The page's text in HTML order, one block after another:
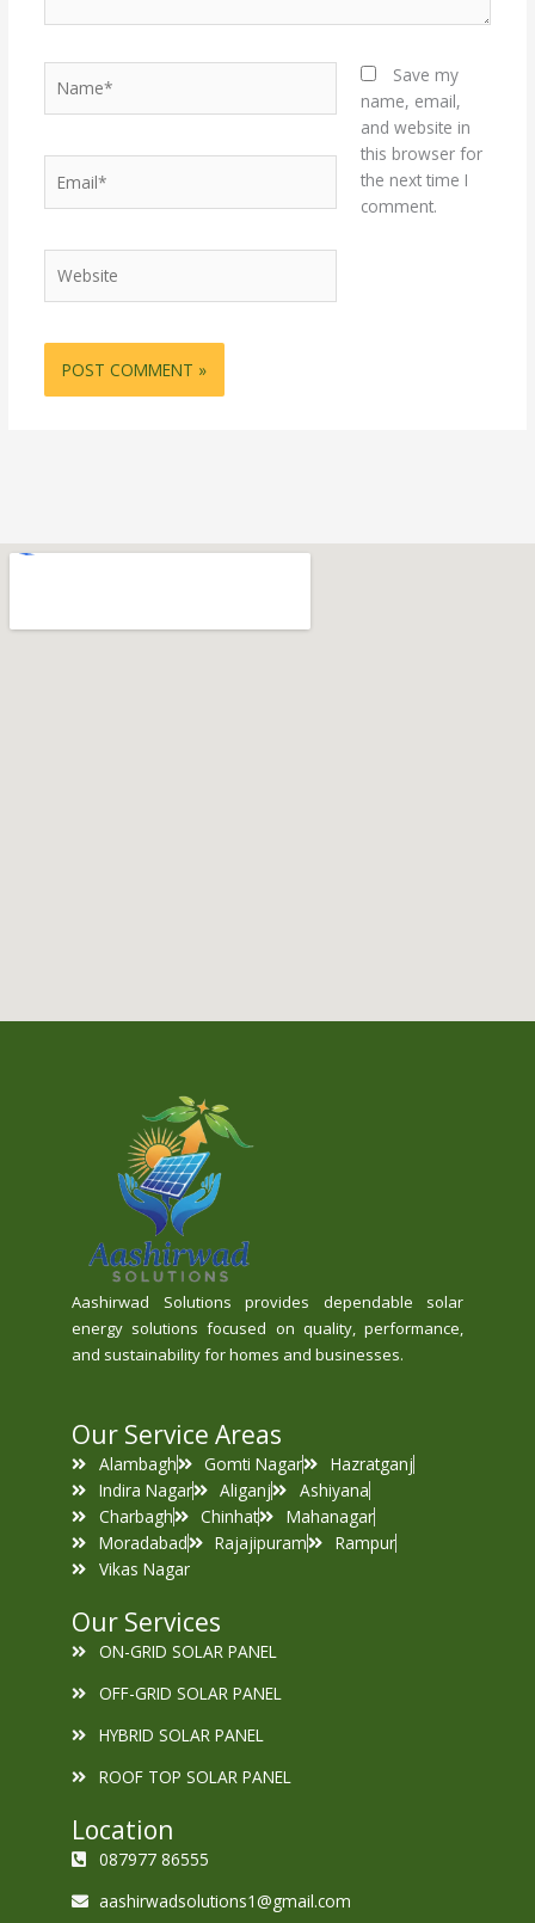
Save my
name, email,
and website in
this browser for
the next time I
comment.
Aashirwad Solutions provides dependable solar
energy solutions focused on quality, performance,
and sustainability for homes and businesses.
Our Service Areas
Alambagh Gomti Nagar
Hazratganj
Indira Nagar
Aliganj
Ashiyana
Charbagh
Chinhat
Mahanagar
Moradabad
Rajajipuram
Rampur
Vikas Nagar
Our Services
ON-GRID SOLAR PANEL
OFF-GRID SOLAR PANEL
HYBRID SOLAR PANEL
ROOF TOP SOLAR PANEL
Location
087977 86555
aashirwadsolutions1@gmail.com